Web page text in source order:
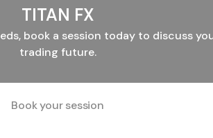
TITAN FX
book a session today to discuss
trading future.
Book your session